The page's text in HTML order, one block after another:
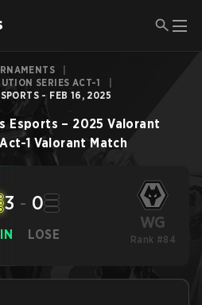
SERIES ACT-1
- FEB 16, 2025
Esports – 2025 Valorant
1 Valorant Match
3 - 0
LOSE
WG
Rank #84